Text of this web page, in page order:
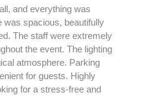
and everything was
was spacious, beautifully
The staff were extremely
the event. The lighting
atmosphere. Parking
for guests. Highly
for a stress-free and